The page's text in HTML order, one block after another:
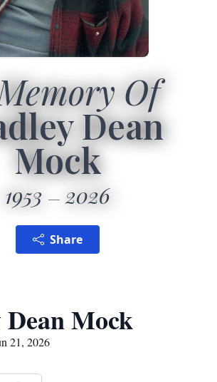
Of
Dean
Mock
1953 2026
Share
Mock
21, 2026